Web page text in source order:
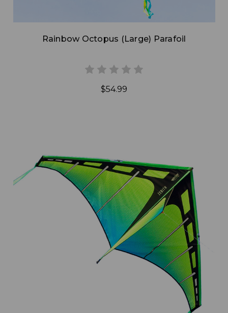
Rainbow Octopus (Large) Parafoil
$54.99
Add to Cart